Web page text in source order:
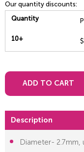
Our quantity discounts:
Quantity
10+ $
ADD TO CART
Description
Diameter-